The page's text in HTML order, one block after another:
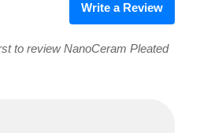
Write a Review
to review NanoCeram Pleated